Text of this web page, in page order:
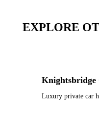
EXPLORE
Knightsbridge
Luxury private car